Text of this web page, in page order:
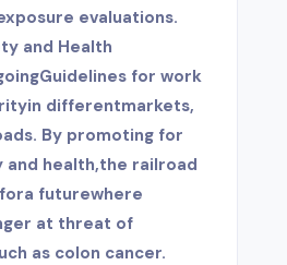
evaluations.
and Health
for work
differentmarkets,
By promoting for
and health,the railroad
futurewhere
at threat of
as colon cancer.